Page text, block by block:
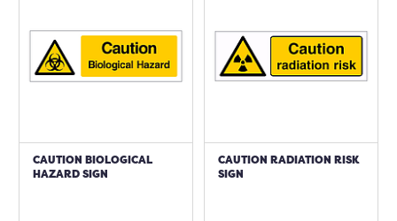
CAUTION BIOLOGICAL
HAZARD SIGN
CAUTION RADIATION RISK
SIGN